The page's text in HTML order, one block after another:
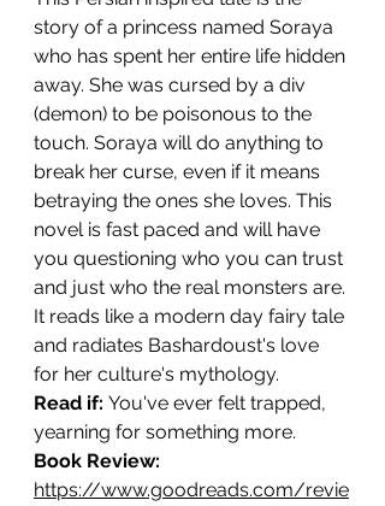
story of a princess named Soraya
who has spent her entire life hidden
away. She was cursed by a div
(demon) to be poisonous to the
touch. Soraya will do anything to
break her curse, even if it means
betraying the ones she loves. This
novel is fast paced and will have
you questioning who you can trust
and just who the real monsters are.
It reads like a modern day fairy tale
and radiates Bashardoust's love
for her culture's mythology.
Read if: You've ever felt trapped,
yearning for something more.
Book Review:
https://www.goodreads.com/revie